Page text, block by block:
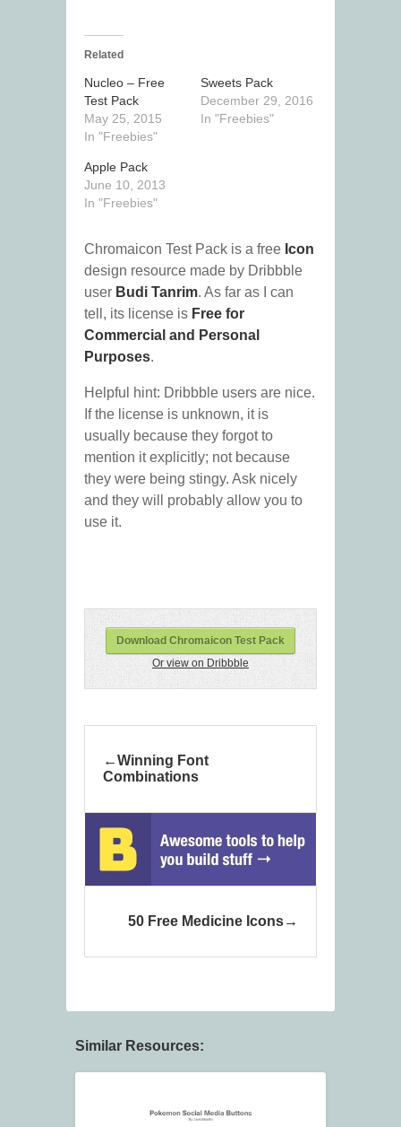
Related
Nucleo – Free
Test Pack
May 25, 2015
In "Freebies"
Sweets Pack
December 29, 2016
In "Freebies"
Apple Pack
June 10, 2013
In "Freebies"
Chromaicon Test Pack is a free Icon
design resource made by Dribbble
user Budi Tanrim. As far as I can
tell, its license is Free for
Commercial and Personal
Purposes.
Helpful hint: Dribbble users are nice.
If the license is unknown, it is
usually because they forgot to
mention it explicitly; not because
they were being stingy. Ask nicely
and they will probably allow you to
use it.
Download Chromaicon Test Pack
Or view on Dribbble
Winning Font
Combinations
50 Free Medicine Icons
Similar Resources: